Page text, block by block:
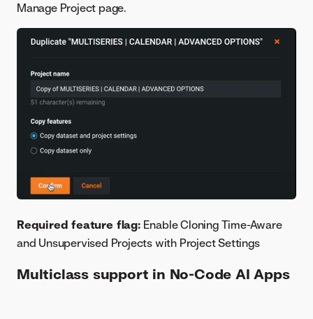
Manage Project page.
Required feature flag:Enable Cloning Time-Aware
and Unsupervised Projects with Project Settings
Multiclass support in No-Code AI Apps